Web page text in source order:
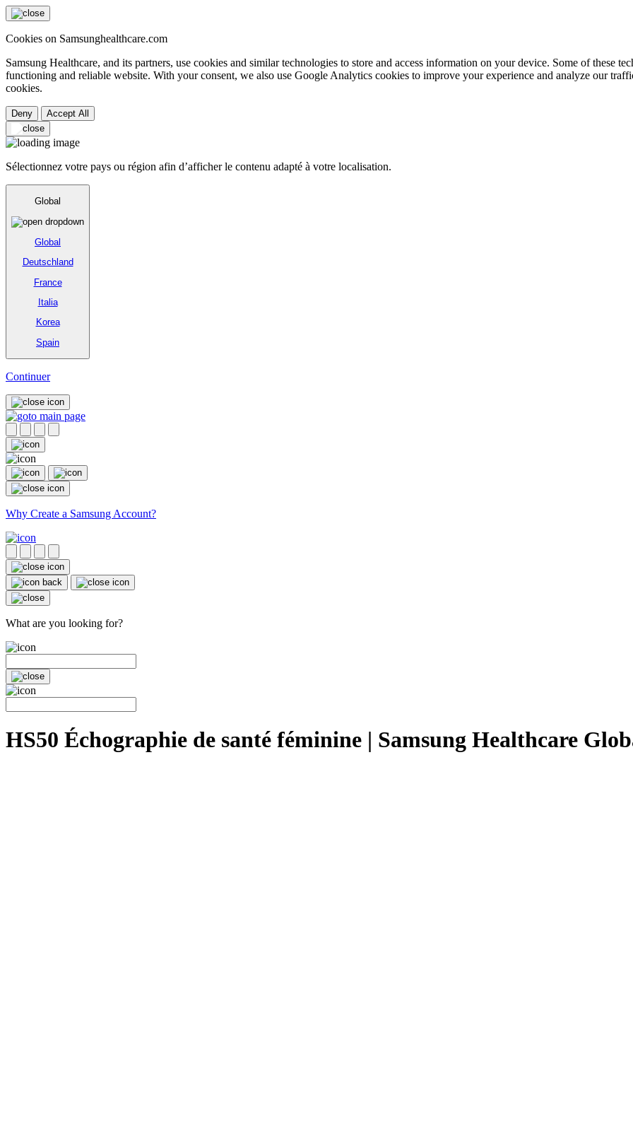
Cookies on Samsunghealthcare.com
Samsung Healthcare, and its partners, use cookies and similar technologies to store and access information on your device. Some of these
functioning and reliable website. With your consent, we also use Google Analytics cookies to improve your experience and analyze our
cookies.
Deny Accept All
Sélectionnez votre pays ou région afin d’afficher le contenu adapté à votre localisation.
Global
Global
Deutschland
France
Italia
Korea
Spain
Continuer
Why Create a Samsung Account?
What are you looking for?
HS50 Échographie de santé féminine | Samsung Healthcare